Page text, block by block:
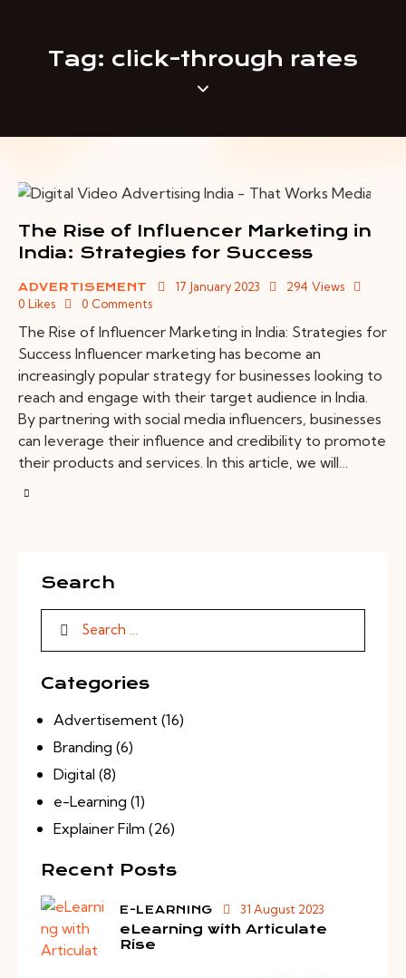
Tag: click-through rates
The Rise of Influencer Marketing in
India: Strategies for Success
ADVERTISEMENT 17 January 2023 294 Views
0 Likes 0 Comments
The Rise of Influencer Marketing in India: Strategies for
Success Influencer marketing has become an
increasingly popular strategy for businesses looking to
reach and engage with their target audience in India.
By partnering with social media influencers, businesses
can leverage their influence and credibility to promote
their products and services. In this article, we will…
Search
Categories
Advertisement (16)
Branding (6)
Digital (8)
e-Learning (1)
Explainer Film (26)
Recent Posts
E-LEARNING 31 August 2023
eLearning with Articulate
Rise